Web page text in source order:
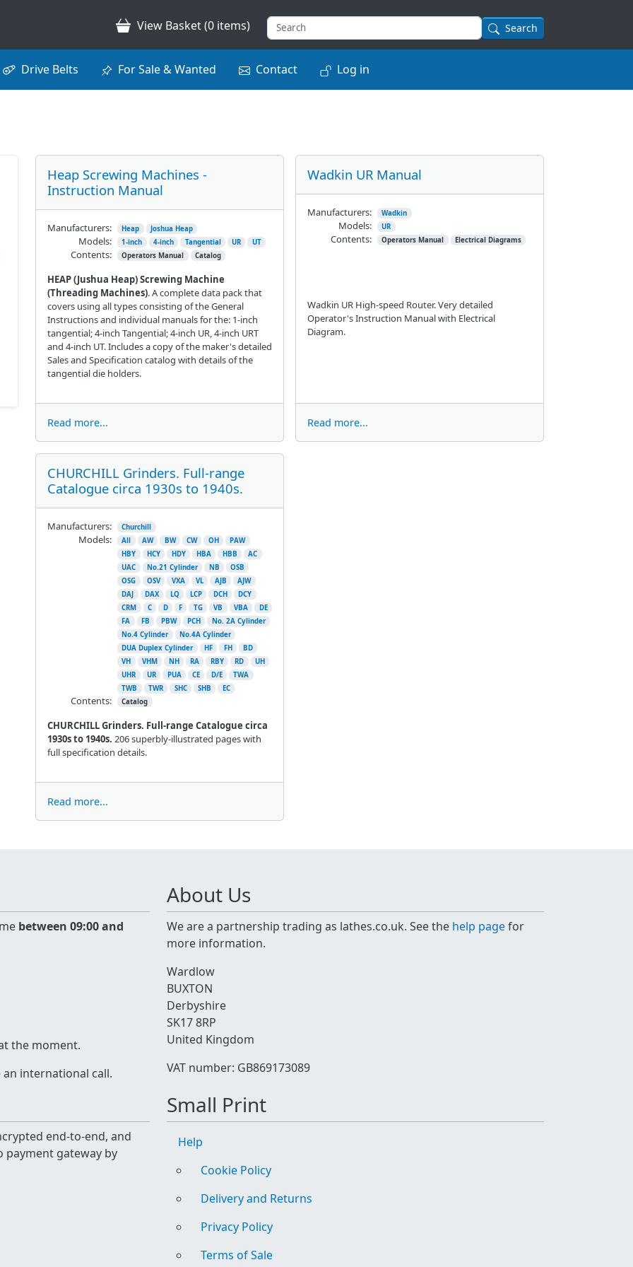
View Basket (0 items) Search
Drive Belts For Sale & Wanted Contact Log in
Heap Screwing Machines -
Instruction Manual
HEAP (Jushua Heap) Screwing Machine
(Threading Machines). A complete data pack that
covers using all types consisting of the General
Instructions and individual manuals for the: 1-inch
tangential; 4-inch Tangential; 4-inch UR, 4-inch URT
and 4-inch UT. Includes a copy of the maker's detailed
Sales and Specification catalog with details of the
tangential die holders.
Manufacturers: Heap Joshua Heap
Models: 1-inch 4-inch Tangential UR UT
Contents: Operators Manual Catalog
Read more...
Wadkin UR Manual
Wadkin UR High-speed Router. Very detailed
Operator's Instruction Manual with Electrical
Diagram.
Manufacturers: Wadkin
Models: UR
Contents: Operators Manual Electrical Diagrams
Read more...
CHURCHILL Grinders. Full-range
Catalogue circa 1930s to 1940s.
CHURCHILL Grinders. Full-range Catalogue circa
1930s to 1940s. 206 superbly-illustrated pages with
full specification details.
Manufacturers: Churchill
Models: All AW BW CW OH
PAW
HBY
HCY HDY HBA HBB
AC
UAC
No.21 Cylinder NB
OSB
OSG
OSV VXA VL AJB
AJW
DAJ
DAX LQ LCP DCH
DCY
CRM
C D F TG VB VBA
DE
FA
FB PBW PCH
No. 2A Cylinder
No.4 Cylinder
No.4A Cylinder
DUA Duplex Cylinder
HF FH
BD
VH
VHM NH RA RBY RD
UH
UHR
UR PUA CE D/E
TWA
TWB
TWR SHC SHB EC
Contents: Catalog
Read more...
between 09:00 and
the moment.
international call.
About Us
We are a partnership trading as lathes.co.uk. See the help pagefor
more information.
Wardlow
BUXTON
Derbyshire
SK17 8RP
United Kingdom
VAT number: GB869173089
end-to-end, and
payment gateway by
Small Print
Help
Cookie Policy
Delivery and Returns
Privacy Policy
Terms of Sale